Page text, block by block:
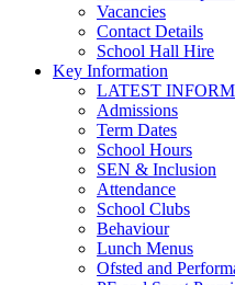
Vacancies
Contact Details
School Hall Hire
Key Information
LATEST
Admissions
Term Dates
School Hours
SEN & Inclusion
Attendance
School Clubs
Behaviour
Lunch Menus
Ofsted and